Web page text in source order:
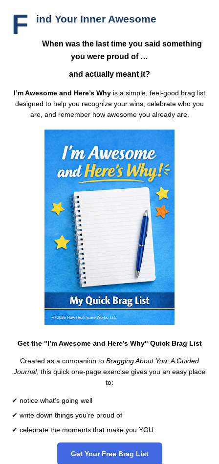
F ind Your Inner Awesome
When was the last time you said something
you were proud of …
and actually meant it?
I’m Awesome and Here’s Why is a simple, feel-good brag list
designed to help you recognize your wins, celebrate who you
are, and remember how awesome you already are.
Get the "I’m Awesome and Here’s Why" Quick Brag List
Created as a companion to Bragging About You: A Guided
Journal, this quick one-page exercise gives you an easy place
to:
✔ notice what’s going well
✔ write down things you’re proud of
✔ celebrate the moments that make you YOU
Get Your Free Brag List